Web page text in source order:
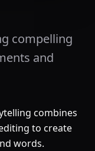
compelling
and
combines
to create
words.